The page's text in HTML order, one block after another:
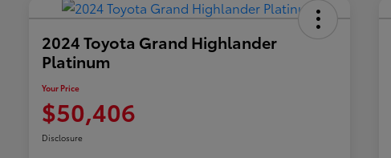
2024 Toyota Grand Highlander
Platinum
Your Price
$50,406
Disclosure